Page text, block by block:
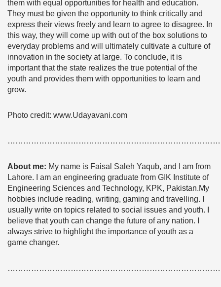
them with equal opportunities for health and education.
They must be given the opportunity to think critically and
express their views freely and learn to agree to disagree. In
this way, they will come up with out of the box solutions to
everyday problems and will ultimately cultivate a culture of
innovation in the society at large. To conclude, it is
important that the state realizes the true potential of the
youth and provides them with opportunities to learn and
grow.
Photo credit: www.Udayavani.com
About me: My name is Faisal Saleh Yaqub, and I am from
Lahore. I am an engineering graduate from GIK Institute of
Engineering Sciences and Technology, KPK, Pakistan.My
hobbies include reading, writing, gaming and travelling. I
usually write on topics related to social issues and youth. I
believe that youth can change the future of any nation. I
always strive to highlight the importance of youth as a
game changer.